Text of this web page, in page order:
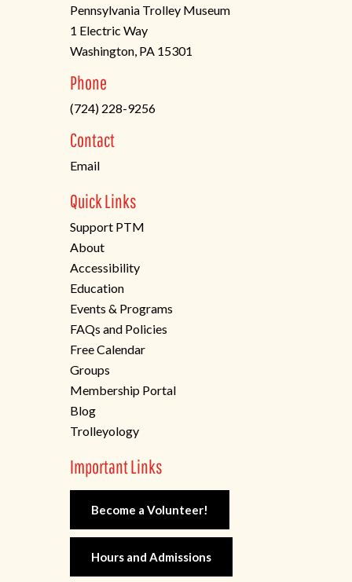
Pennsylvania Trolley Museum
1 Electric Way
Washington, PA 15301
in
a
new
tab)
Phone
(724) 228-9256
Contact
Email
Quick Links
Support PTM
About
Accessibility
Education
Events & Programs
FAQs and Policies
Free Calendar
Groups
Membership Portal
Blog
Trolleyology
Important Links
Become a Volunteer!
Hours and Admissions